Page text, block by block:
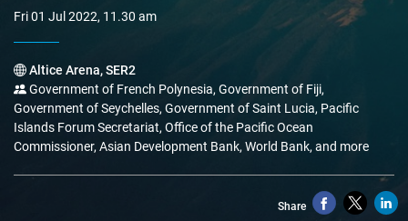
Fri 01 Jul 2022, 11.30 am
Altice Arena, SER2
Government of French Polynesia, Government of Fiji,
Government of Seychelles, Government of Saint Lucia, Pacific
Islands Forum Secretariat, Office of the Pacific Ocean
Commissioner, Asian Development Bank, World Bank, and more
Share